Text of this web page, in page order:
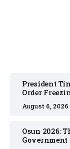
President
Order
August 6, 2026
Osun 2026:
Government